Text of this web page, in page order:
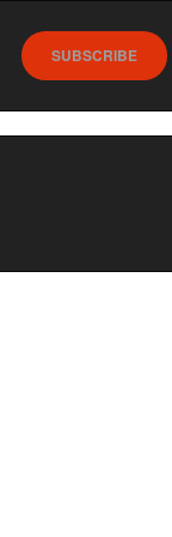
SUBSCRIBE